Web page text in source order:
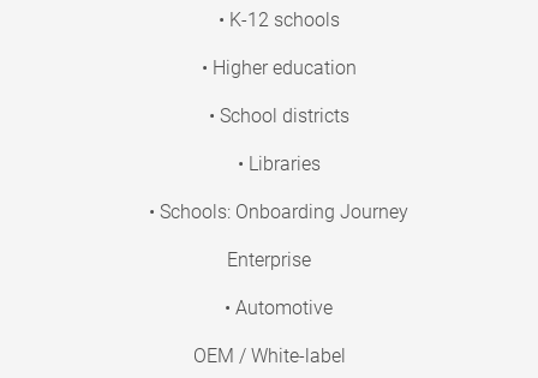
• K-12 schools
• Higher education
• School districts
• Libraries
• Schools: Onboarding Journey
Enterprise
• Automotive
OEM / White-label